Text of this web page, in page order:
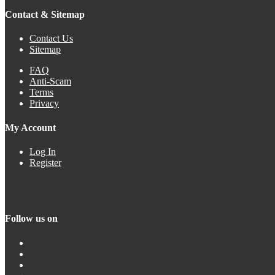
Contact & Sitemap
Contact Us
Sitemap
FAQ
Anti-Scam
Terms
Privacy
My Account
Log In
Register
Follow us on